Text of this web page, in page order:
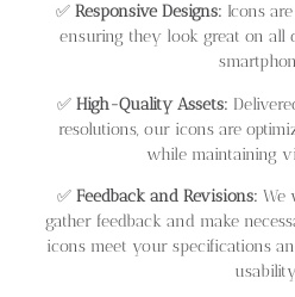
✅ Responsive Designs: Icons
ensuring they look great on all
✅ High-Quality Assets:
resolutions, our icons are
while maintaining
✅ Feedback and Revisions: We
gather feedback and make
icons meet your specifications